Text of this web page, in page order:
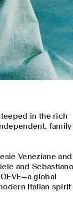
in the rich
Veneziane and
and
global
Italian spirit